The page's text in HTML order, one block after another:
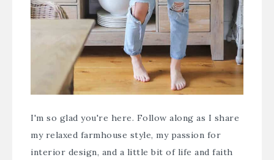
I'm so glad you're here. Follow along as I share
my relaxed farmhouse style, my passion for
interior design, and a little bit of life and faith